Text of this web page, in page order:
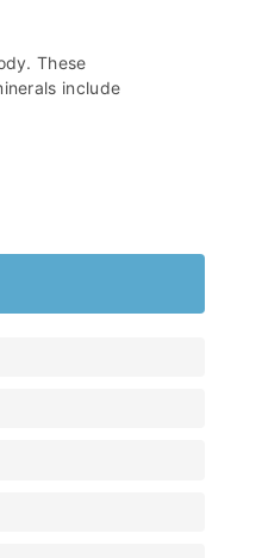
These
include